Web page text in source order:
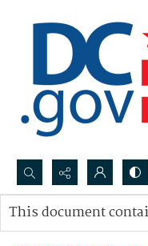
Search...
Advanced search
This document